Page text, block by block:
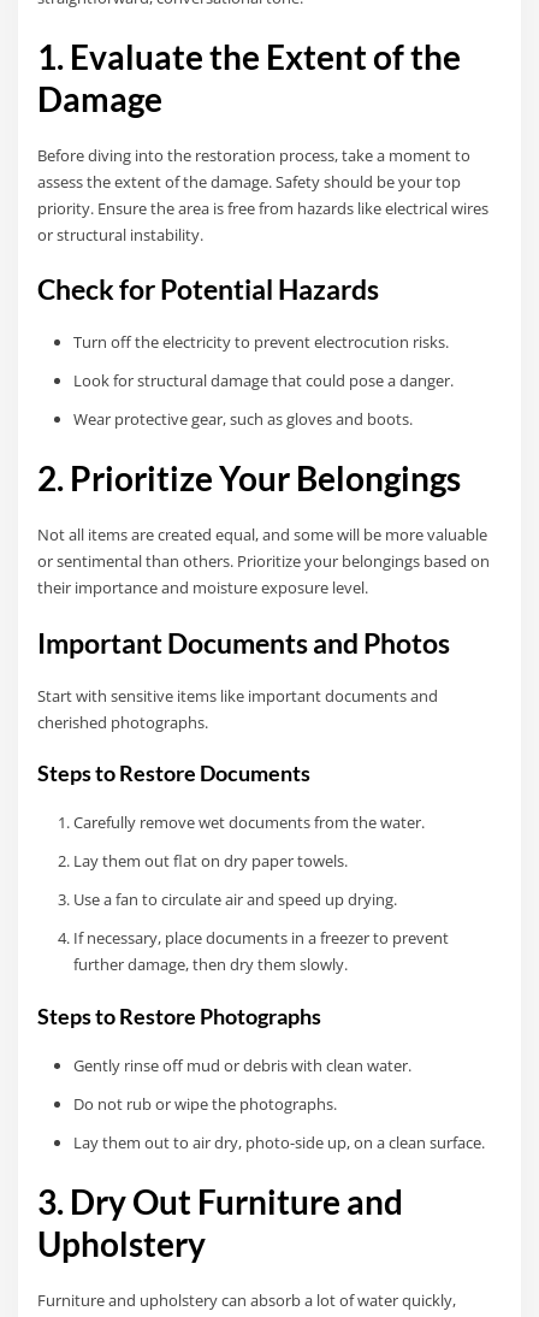
1. Evaluate the Extent of the
Damage
Before diving into the restoration process, take a moment to
assess the extent of the damage. Safety should be your top
priority. Ensure the area is free from hazards like electrical wires
or structural instability.
Check for Potential Hazards
Turn off the electricity to prevent electrocution risks.
Look for structural damage that could pose a danger.
Wear protective gear, such as gloves and boots.
2. Prioritize Your Belongings
Not all items are created equal, and some will be more valuable
or sentimental than others. Prioritize your belongings based on
their importance and moisture exposure level.
Important Documents and Photos
Start with sensitive items like important documents and
cherished photographs.
Steps to Restore Documents
Carefully remove wet documents from the water.
Lay them out flat on dry paper towels.
Use a fan to circulate air and speed up drying.
If necessary, place documents in a freezer to prevent
further damage, then dry them slowly.
Steps to Restore Photographs
Gently rinse off mud or debris with clean water.
Do not rub or wipe the photographs.
Lay them out to air dry, photo-side up, on a clean surface.
3. Dry Out Furniture and
Upholstery
Furniture and upholstery can absorb a lot of water quickly,